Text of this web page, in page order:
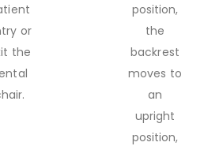
or
the
position,
the
backrest
moves to
an
upright
position,